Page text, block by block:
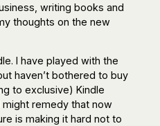
writing books and
thoughts on the new
I have played with the
haven’t bothered to buy
to exclusive) Kindle
might remedy that now
is making it hard not to